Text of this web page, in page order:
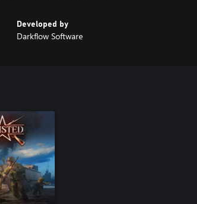
Developed by
Darkflow Software